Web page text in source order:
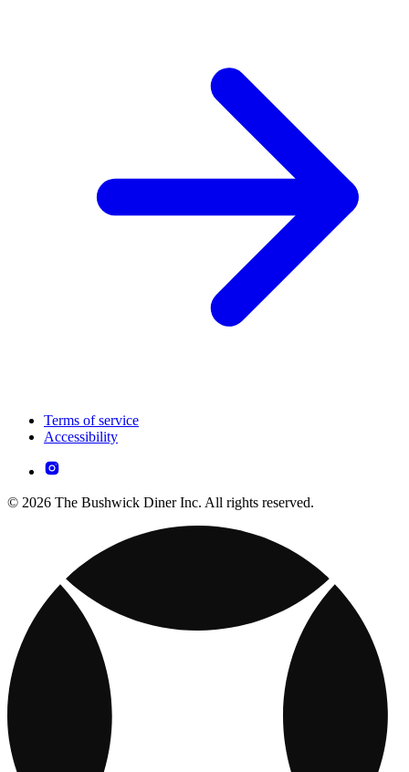
Terms of service
Accessibility
© 2026 The Bushwick Diner Inc. All rights reserved.